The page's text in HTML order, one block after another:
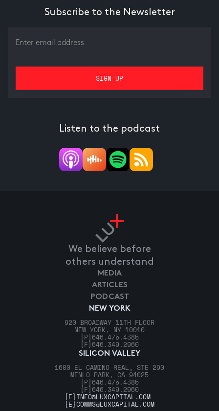
Subscribe to the Newsletter
Listen to the podcast
We believe before
others understand
NEW YORK
920 BROADWAY 11TH FLOOR
NEW YORK, NY 10010
[P] 646.475.4385
[F] 646.349.2960
SILICON VALLEY
1600 EL CAMINO REAL, STE 290
MENLO PARK, CA 94025
[P] 646.475.4385
[F] 646.349.2960
MEDIA
ARTICLES
PODCAST
[E] INFO@LUXCAPITAL.COM
[E]COMMS@LUXCAPITAL.COM